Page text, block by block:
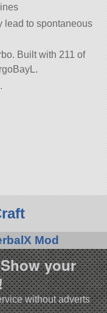
lead to spontaneous
Built with 211 of
Mod
your
without adverts